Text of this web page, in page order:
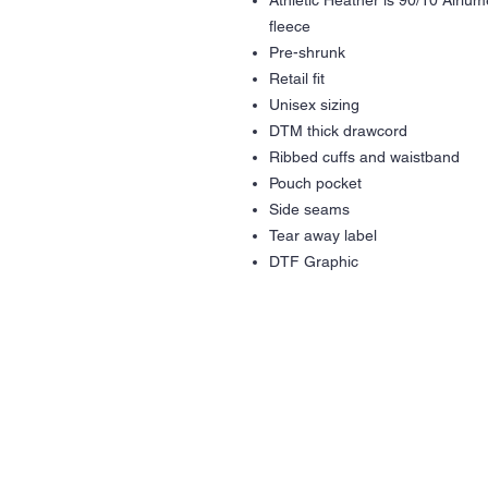
fleece
Pre-shrunk
Retail fit
Unisex sizing
DTM thick drawcord
Ribbed cuffs and waistband
Pouch pocket
Side seams
Tear away label
DTF Graphic